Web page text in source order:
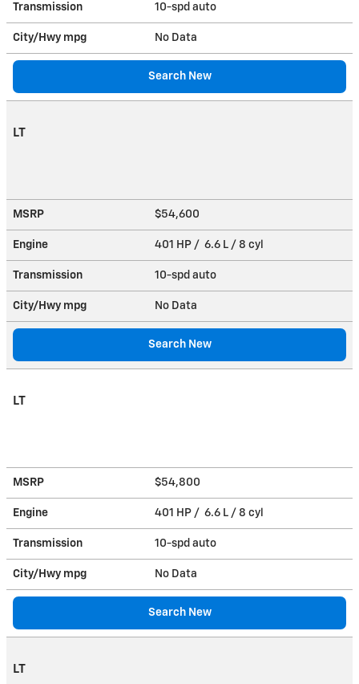
Transmission 10-spd auto
City/Hwy mpg No Data
Search New
LT
MSRP $54,600
Engine 401 HP / 6.6 L / 8 cyl
Transmission 10-spd auto
City/Hwy mpg No Data
Search New
LT
MSRP $54,800
Engine 401 HP / 6.6 L / 8 cyl
Transmission 10-spd auto
City/Hwy mpg No Data
Search New
LT